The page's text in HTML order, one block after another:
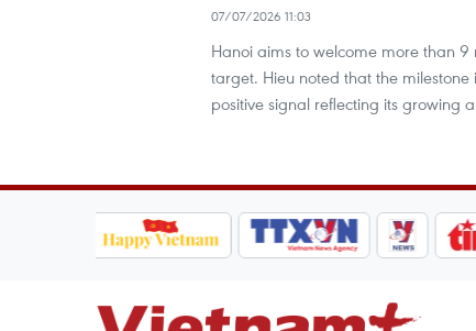
07/07/2026 11:03
Hanoi aims to welcome more than
target. Hieu noted that the
positive signal reflecting its growing